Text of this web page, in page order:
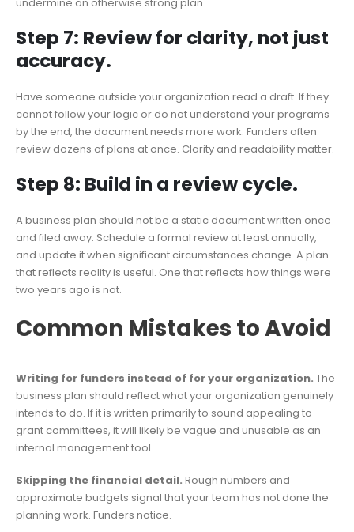
undermine an otherwise strong plan.
Step 7: Review for clarity, not just
accuracy.
Have someone outside your organization read a draft. If they
cannot follow your logic or do not understand your programs
by the end, the document needs more work. Funders often
review dozens of plans at once. Clarity and readability matter.
Step 8: Build in a review cycle.
A business plan should not be a static document written once
and filed away. Schedule a formal review at least annually,
and update it when significant circumstances change. A plan
that reflects reality is useful. One that reflects how things were
two years ago is not.
Common Mistakes to Avoid
Writing for funders instead of for your organization. The
business plan should reflect what your organization genuinely
intends to do. If it is written primarily to sound appealing to
grant committees, it will likely be vague and unusable as an
internal management tool.
Skipping the financial detail. Rough numbers and
approximate budgets signal that your team has not done the
planning work. Funders notice.